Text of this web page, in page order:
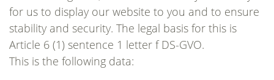
for us to display our website to you and to ensure
stability and security. The legal basis for this is
Article 6 (1) sentence 1 letter f DS-GVO.
This is the following data: